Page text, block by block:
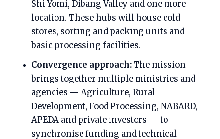
Shi Yomi, Dibang Valley and one more
location. These hubs will house cold
stores, sorting and packing units and
basic processing facilities.
Convergence approach:The mission
brings together multiple ministries and
agencies — Agriculture, Rural
Development, Food Processing, NABARD,
APEDA and private investors — to
synchronise funding and technical